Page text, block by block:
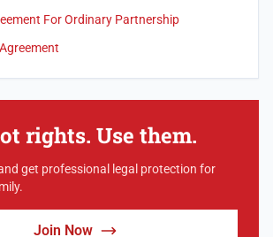
For Ordinary Partnership
rights. Use them.
get professional legal protection for
Join Now